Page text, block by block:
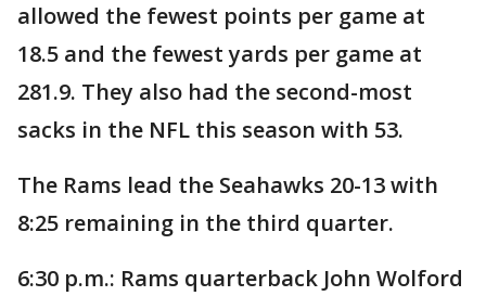
allowed the fewest points per game at
18.5 and the fewest yards per game at
281.9. They also had the second-most
sacks in the NFL this season with 53.
The Rams lead the Seahawks 20-13 with
8:25 remaining in the third quarter.
6:30 p.m.: Rams quarterback John Wolford